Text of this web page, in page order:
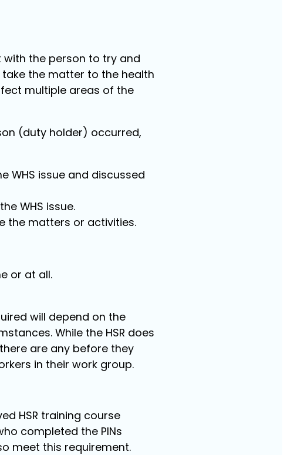
with the person to try and
the matter to the health
multiple areas of the
(duty holder) occurred,
WHS issue and discussed
WHS issue.
the matters or activities.
or at all.
will depend on the
While the HSR does
are any before they
in their work group.
HSR training course
completed the PINs
meet this requirement.